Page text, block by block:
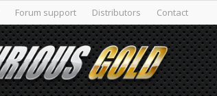
Forum support Distributors Contact